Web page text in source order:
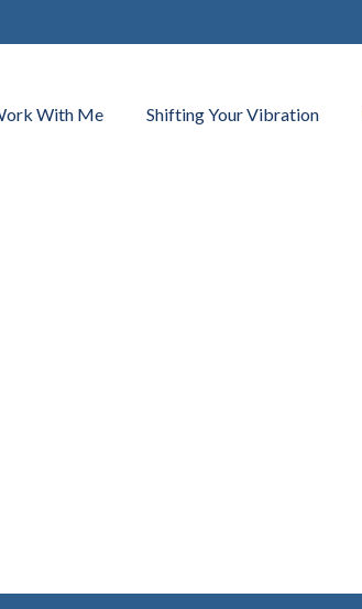
With Me Shifting Your Vibration